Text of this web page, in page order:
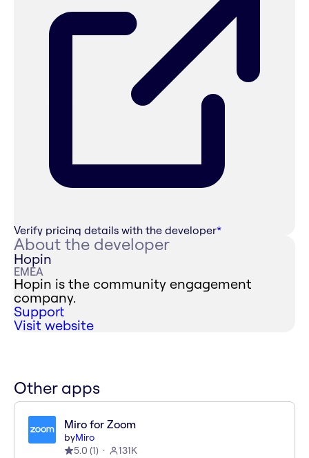
Verify pricing details with the developer*
About the developer
Hopin
EMEA
Hopin is the community engagement
company.
Support
Visit website
Other apps
Miro for Zoom
byMiro
5.0 (1) 131K